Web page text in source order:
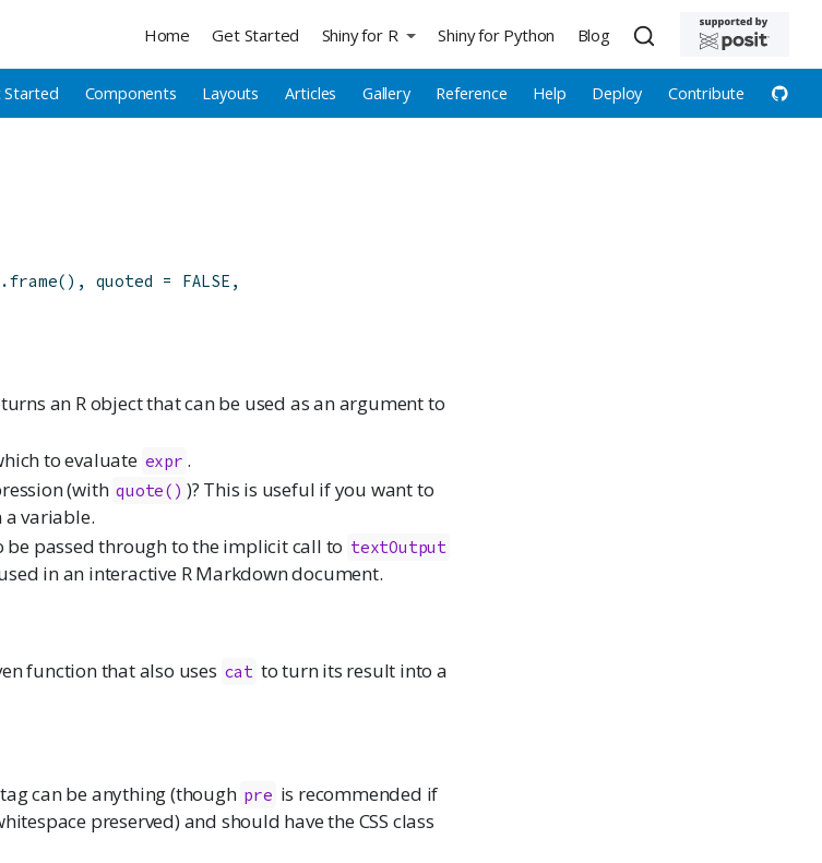
Home Get Started Shiny for R
Started Components Layouts Articles Gallery Reference Help Deploy Contribute
Shiny for Python Blog
( ) , quoted = FALSE ,
an R object that can be used as an argument to
to evaluate expr .
(with quote() )? This is useful if you want to
a variable.
be passed through to the implicit call to textOutput
in an interactive R Markdown document.
function that also uses cat to turn its result into a
can be anything (though pre is recommended if
preserved) and should have the CSS class